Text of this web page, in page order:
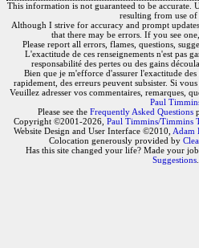
This information is not guaranteed to be accurate.
resulting from use of
Although I strive for accuracy and prompt
that there may be errors. If you see
Please report all errors, flames, questions,
L'exactitude de ces renseignements n'est pas
responsabilité des pertes ou des gains
Bien que je m'efforce d'assurer l'exactitude
rapidement, des erreurs peuvent subsister. Si
Veuillez adresser vos commentaires, remarques,
Paul
Please see the Frequently Asked Questions
Copyright ©2001-2026, Paul Timmins/Timmins
Website Design and User Interface ©2010, Adam
Colocation generously provided by
Has this site changed your life? Made your
Suggestions